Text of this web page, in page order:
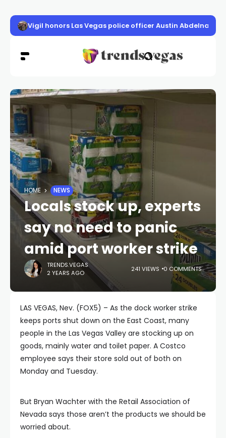
Vigil honors Las Vegas police officer Austin Abdelnabi
HOME NEWS
Locals stock up, experts
say no need to panic
amid port worker strike
TRENDS.VEGAS
2 YEARS AGO
241 VIEWS 0 COMMENTS
LAS VEGAS, Nev. (FOX5) – As the dock worker strike
keeps ports shut down on the East Coast, many
people in the Las Vegas Valley are stocking up on
goods, mainly water and toilet paper. A Costco
employee says their store sold out of both on
Monday and Tuesday.
But Bryan Wachter with the Retail Association of
Nevada says those aren’t the products we should be
worried about.